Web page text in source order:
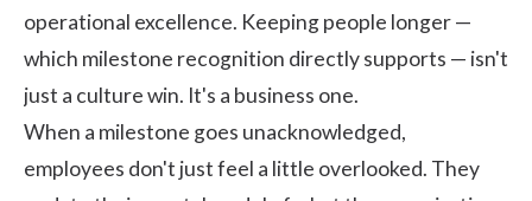
operational excellence. Keeping people longer —
which milestone recognition directly supports — isn't
just a culture win. It's a business one.
When a milestone goes unacknowledged,
employees don't just feel a little overlooked. They